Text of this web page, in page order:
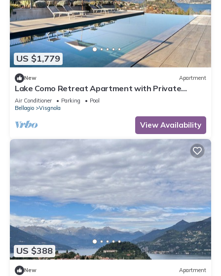
US $1,779
New Apartment
Lake Como Retreat Apartment with Private
Parking, Shared Pool, and Air Conditioning
Air Conditioner Parking
Pool
Bellagio
Visgnola
View Availability
US $388
New Apartment